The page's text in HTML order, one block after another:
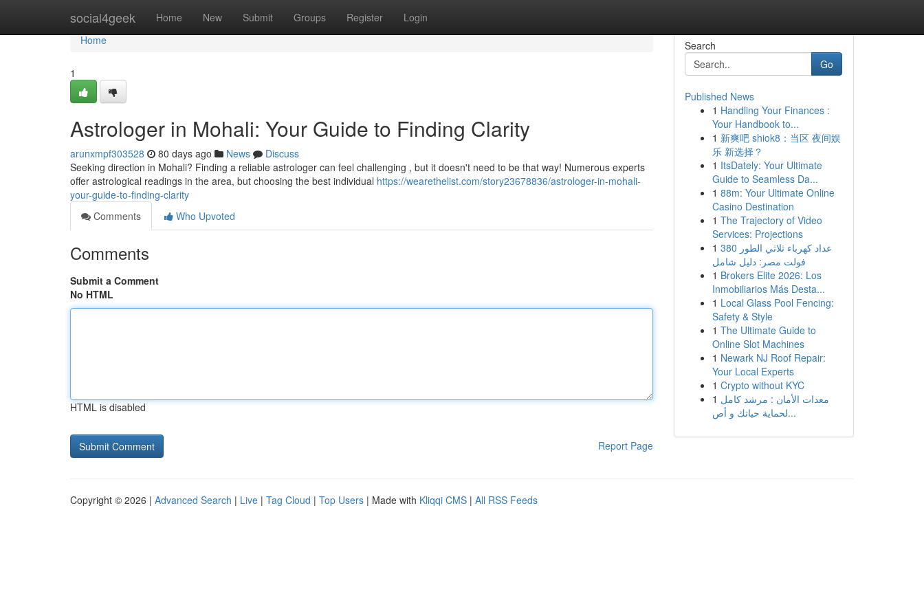
social4geek Home New Submit Groups Register Login
Home
Home
1
Astrologer in Mohali: Your Guide to Finding Clarity
arunxmpf303528 80 days ago News
Discuss
Seeking direction in Mohali? Finding a reliable astrologer can feel challenging , but it doesn't need to be that way! Numerous experts
offer astrological readings in the area, but choosing the best individual https://wearethelist.com/story23678836/astrologer-in-mohali-
your-guide-to-finding-clarity
Comments
Who Upvoted
Comments
Submit a Comment
No HTML
HTML is disabled
Report Page
Search
Go
Published News
1 Handling Your Finances :
Your Handbook to...
1 新爽吧 shiok8：当区 夜间娱
乐 新选择？
1 ItsDately: Your Ultimate
Guide to Seamless Da...
1 88m: Your Ultimate Online
Casino Destination
1 The Trajectory of Video
Services: Projections
1 عداد كهرباء ثلاثي الطور 380
فولت مصر: دليل شامل
1 Brokers Elite 2026: Los
Inmobiliarios Más Desta...
1 Local Glass Pool Fencing:
Safety & Style
1 The Ultimate Guide to
Online Slot Machines
1 Newark NJ Roof Repair:
Your Local Experts
1 Crypto without KYC
1 معدات الأمان : مرشد كامل
لحماية حياتك و أص...
Copyright © 2026 | Advanced Search | Live | Tag Cloud | Top Users | Made with Kliqqi CMS | All RSS Feeds